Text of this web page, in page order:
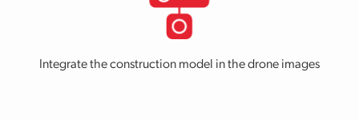
Integrate the construction model in the drone images